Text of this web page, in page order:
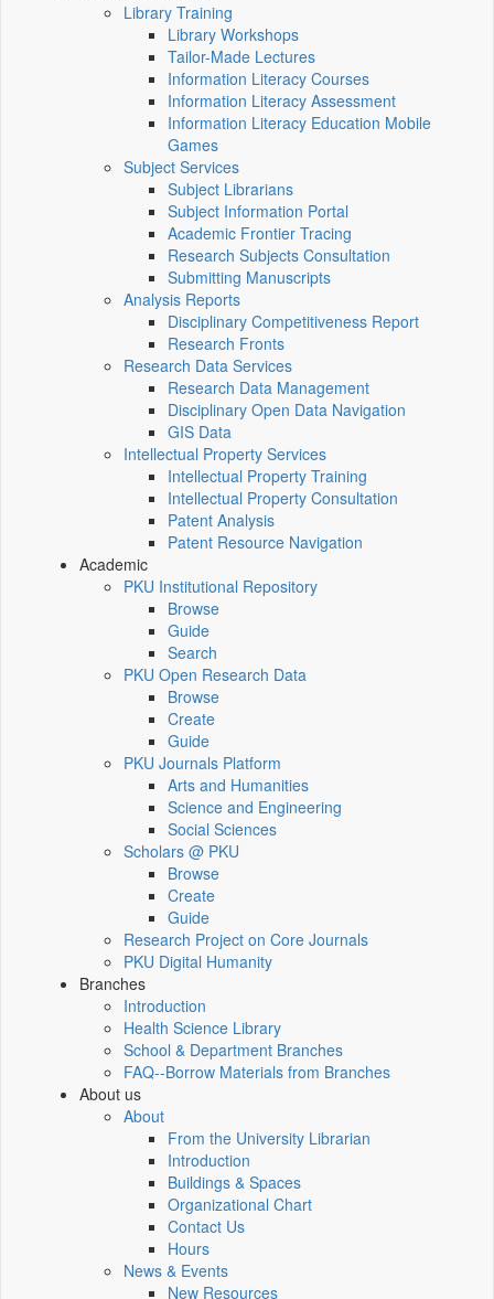
Library Training
Library Workshops
Tailor-Made Lectures
Information Literacy Courses
Information Literacy Assessment
Information Literacy Education Mobile
Games
Subject Services
Subject Librarians
Subject Information Portal
Academic Frontier Tracing
Research Subjects Consultation
Submitting Manuscripts
Analysis Reports
Disciplinary Competitiveness Report
Research Fronts
Research Data Services
Research Data Management
Disciplinary Open Data Navigation
GIS Data
Intellectual Property Services
Intellectual Property Training
Intellectual Property Consultation
Patent Analysis
Patent Resource Navigation
Academic
PKU Institutional Repository
Browse
Guide
Search
PKU Open Research Data
Browse
Create
Guide
PKU Journals Platform
Arts and Humanities
Science and Engineering
Social Sciences
Scholars @ PKU
Browse
Create
Guide
Research Project on Core Journals
PKU Digital Humanity
Branches
Introduction
Health Science Library
School & Department Branches
FAQ--Borrow Materials from Branches
About us
About
From the University Librarian
Introduction
Buildings & Spaces
Organizational Chart
Contact Us
Hours
News & Events
New Resources